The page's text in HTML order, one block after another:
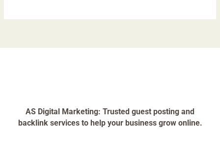
AS Digital Marketing: Trusted guest posting and
backlink services to help your business grow online.